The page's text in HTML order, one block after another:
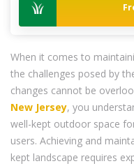
When it comes to
the challenges posed by
changes cannot be
New Jersey, you
well-kept outdoor space
users. Achieving and
kept landscape requires